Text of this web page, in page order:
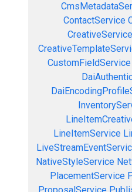
ContactService
CreativeService
CustomFieldService
LineItemService
NativeStyleService
PlacementService